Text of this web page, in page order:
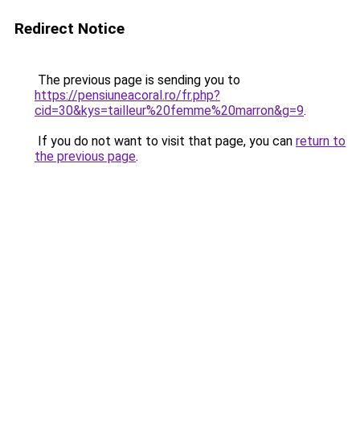
Redirect Notice
The previous page is sending you to
https://pensiuneacoral.ro/fr.php?
cid=30&kys=tailleur%20femme%20marron&g=9.
If you do not want to visit that page, you can return to
the previous page.